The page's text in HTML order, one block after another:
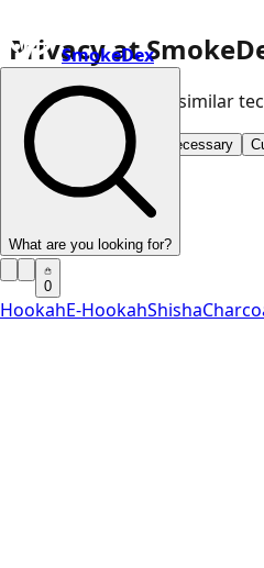
Privacy at
We use cookies and similar
Accept all Save only necessary
SmokeDex
What are you looking for?
0
HookahE-HookahShisha